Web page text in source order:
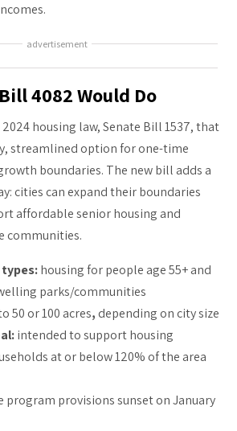
advertisement
4082 Would Do
housing law, Senate Bill 1537, that
streamlined option for one-time
boundaries. The new bill adds a
cities can expand their boundaries
affordable senior housing and
communities.
housing for people age 55+ and
parks/communities
50 or 100 acres,depending on city size
intended to support housing
at or below 120% of the area
program provisions sunset on January